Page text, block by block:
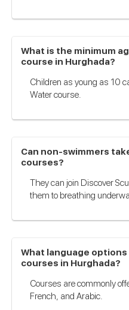
What is the minimum
course in Hurghada?
Children as young as 10
Water course.
Can non-swimmers
courses?
They can join Discover
them to breathing
What language options
courses in Hurghada?
Courses are commonly
French, and Arabic.